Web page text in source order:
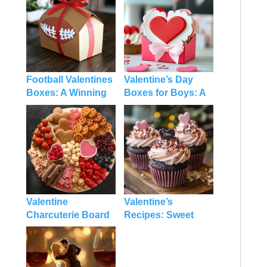
Football Valentines
Boxes: A Winning
DIY Idea for the Big
Game and Love
Season
Valentine’s Day
Boxes for Boys: A
Fun and Tasty DIY
Treat
Valentine
Charcuterie Board
for Kids: A Fun and
Festive Treat
Valentine’s
Recipes: Sweet